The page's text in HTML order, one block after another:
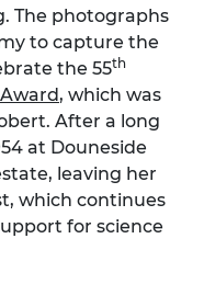
The photographs
to capture the
the 55th
, which was
After a long
at Douneside
leaving her
which continues
for science